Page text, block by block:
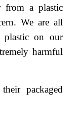
from a plastic
We are all
plastic on our
harmful
packaged